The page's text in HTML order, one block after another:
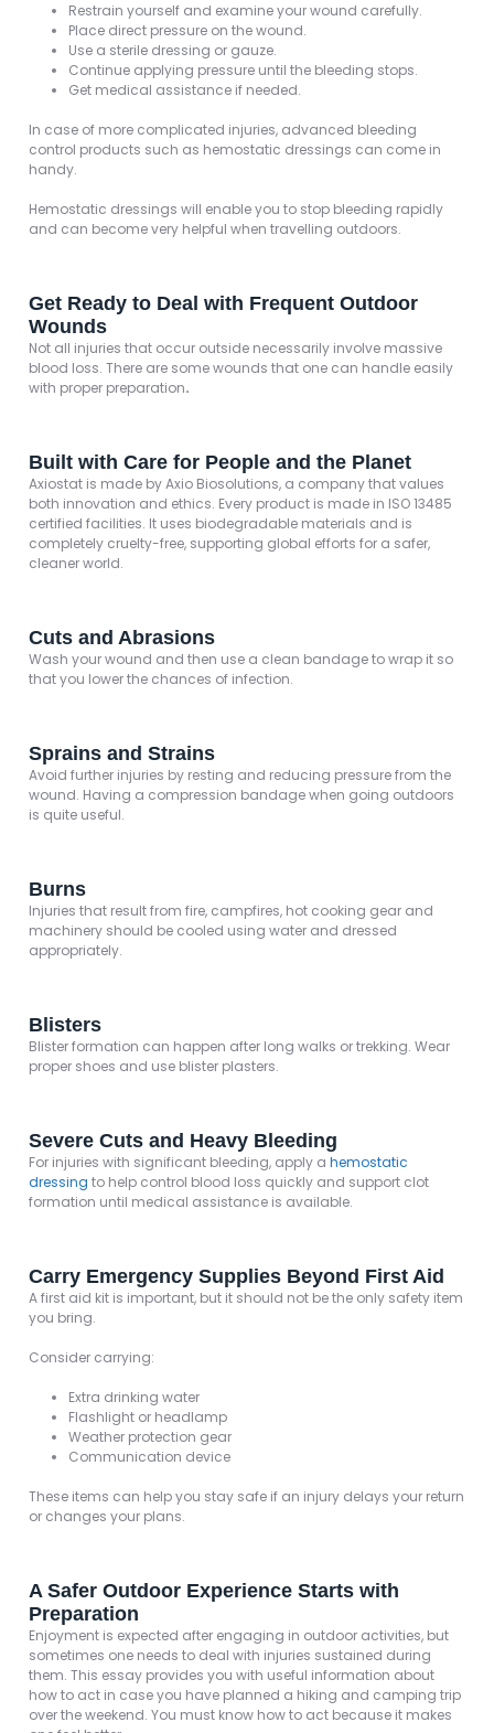
Restrain yourself and examine your wound carefully.
Place direct pressure on the wound.
Use a sterile dressing or gauze.
Continue applying pressure until the bleeding stops.
Get medical assistance if needed.
In case of more complicated injuries, advanced bleeding
control products such as hemostatic dressings can come in
handy.
Hemostatic dressings will enable you to stop bleeding rapidly
and can become very helpful when travelling outdoors.
Get Ready to Deal with Frequent Outdoor
Wounds
Not all injuries that occur outside necessarily involve massive
blood loss. There are some wounds that one can handle easily
with proper preparation.
Built with Care for People and the Planet
Axiostat is made by Axio Biosolutions, a company that values
both innovation and ethics. Every product is made in ISO 13485
certified facilities. It uses biodegradable materials and is
completely cruelty-free, supporting global efforts for a safer,
cleaner world.
Cuts and Abrasions
Wash your wound and then use a clean bandage to wrap it so
that you lower the chances of infection.
Sprains and Strains
Avoid further injuries by resting and reducing pressure from the
wound. Having a compression bandage when going outdoors
is quite useful.
Burns
Injuries that result from fire, campfires, hot cooking gear and
machinery should be cooled using water and dressed
appropriately.
Blisters
Blister formation can happen after long walks or trekking. Wear
proper shoes and use blister plasters.
Severe Cuts and Heavy Bleeding
For injuries with significant bleeding, apply a hemostatic
dressing to help control blood loss quickly and support clot
formation until medical assistance is available.
Carry Emergency Supplies Beyond First Aid
A first aid kit is important, but it should not be the only safety item
you bring.
Consider carrying:
Extra drinking water
Flashlight or headlamp
Weather protection gear
Communication device
These items can help you stay safe if an injury delays your return
or changes your plans.
A Safer Outdoor Experience Starts with
Preparation
Enjoyment is expected after engaging in outdoor activities, but
sometimes one needs to deal with injuries sustained during
them. This essay provides you with useful information about
how to act in case you have planned a hiking and camping trip
over the weekend. You must know how to act because it makes